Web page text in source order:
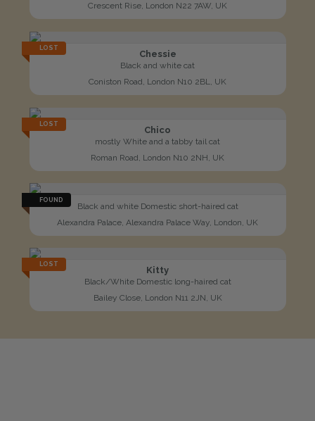
Crescent Rise, London N22 7AW, UK
LOST
Chessie
Black and white cat
Coniston Road, London N10 2BL, UK
LOST
Chico
mostly White and a tabby tail cat
Roman Road, London N10 2NH, UK
FOUND
Black and white Domestic short-haired cat
Alexandra Palace, Alexandra Palace Way, London, UK
LOST
Kitty
Black/White Domestic long-haired cat
Bailey Close, London N11 2JN, UK